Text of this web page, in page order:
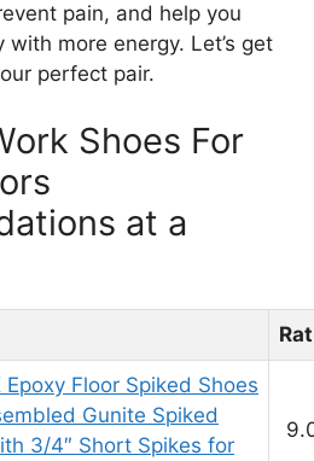
pain, and help you
more energy. Let’s get
perfect pair.
Shoes For
at a
Epoxy Floor Spiked Shoes
Gunite Spiked
3/4″ Short Spikes for